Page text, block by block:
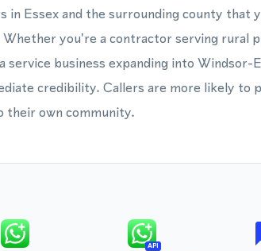
in Essex and the surrounding county that
you're a contractor serving rural
business expanding into Windsor-
credibility. Callers are more likely to
their own community.
API